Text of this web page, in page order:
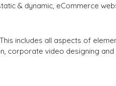
& dynamic, eCommerce
includes all aspects of
corporate video designing